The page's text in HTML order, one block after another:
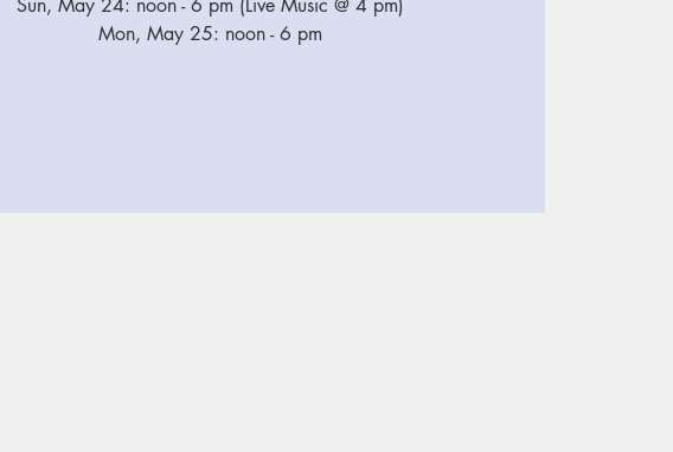
Sun, May 24: noon - 6 pm (Live Music @ 4 pm)
Mon, May 25: noon - 6 pm